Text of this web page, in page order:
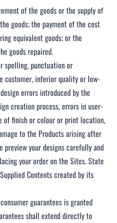
of the goods or the supply of
goods; the payment of the cost
equivalent goods; or the
goods repaired.
spelling, punctuation or
customer, inferior quality or low-
errors introduced by the
creation process, errors in user-
of finish or colour or print location,
to the Products arising after
preview your designs carefully and
your order on the Sites. State
Contents created by its
guarantees is granted
shall extend directly to